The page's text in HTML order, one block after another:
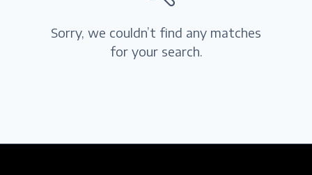
Sorry, we couldn’t find any matches
for your search.